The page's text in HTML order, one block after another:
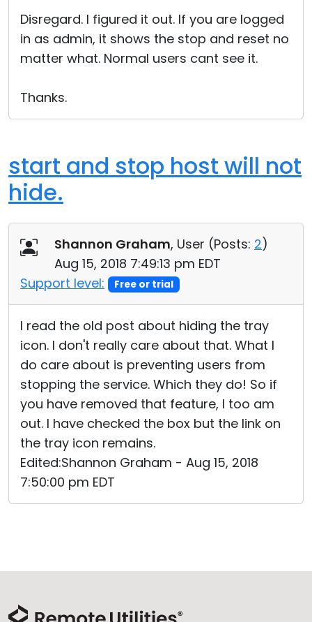
Disregard. I figured it out. If you are logged
in as admin, it shows the stop and reset no
matter what. Normal users cant see it.
Thanks.
start and stop host will not
hide.
Shannon Graham, User (Posts: 2)
Aug 15, 2018 7:49:13 pm EDT
Support level:
Free or trial
I read the old post about hiding the tray
icon. I don't really care about that. What I
do care about is preventing users from
stopping the service. Which they do! So if
you have removed that feature, I too am
out. I have checked the box but the link on
the tray icon remains.
Edited:Shannon Graham - Aug 15, 2018
7:50:00 pm EDT
Cloud & On-Premise